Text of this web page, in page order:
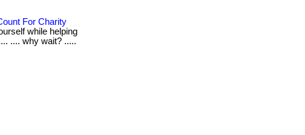
For Charity
while helping
.... why wait? .....